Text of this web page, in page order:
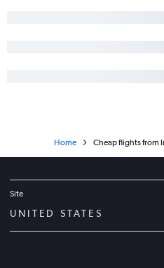
Home Cheap flights from
Site
UNITED STATES